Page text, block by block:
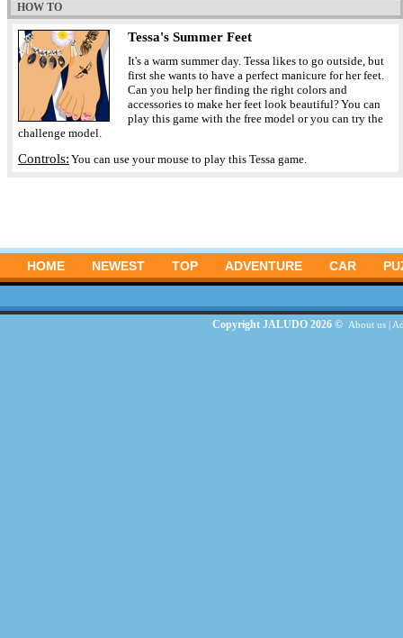
HOW TO
Tessa's Summer Feet
It's a warm summer day. Tessa likes to go outside, but
first she wants to have a perfect manicure for her feet.
Can you help her finding the right colors and
accessories to make her feet look beautiful? You can
play this game with the free model or you can try the
challenge model.
Controls: You can use your mouse to play this Tessa game.
HOME NEWEST TOP ADVENTURE CAR
Copyright JALUDO 2026 © About us|